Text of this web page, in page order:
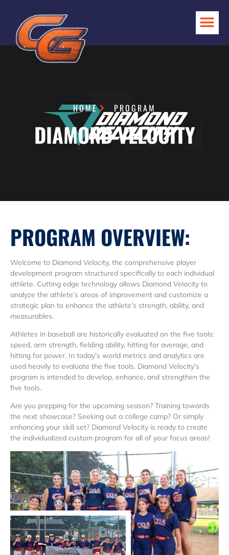
HOME PROGRAM
DIAMOND VELOCITY
PROGRAM OVERVIEW:
Welcome to Diamond Velocity, the comprehensive player
development program structured specifically to each individual
athlete. Cutting edge technology allows Diamond Velocity to
analyze the athlete’s areas of improvement and customize a
strategic plan to enhance the athlete’s strength, ability, and
measurables.
Athletes in baseball are historically evaluated on the five tools:
speed, arm strength, fielding ability, hitting for average, and
hitting for power. In today’s world metrics and analytics are
used heavily to evaluate the five tools. Diamond Velocity’s
program is intended to develop, enhance, and strengthen the
five tools.
Are you prepping for the upcoming season? Training towards
the next showcase? Seeking out a college camp? Or simply
enhancing your skill set? Diamond Velocity is ready to create
the individualized custom program for all of your focus areas!